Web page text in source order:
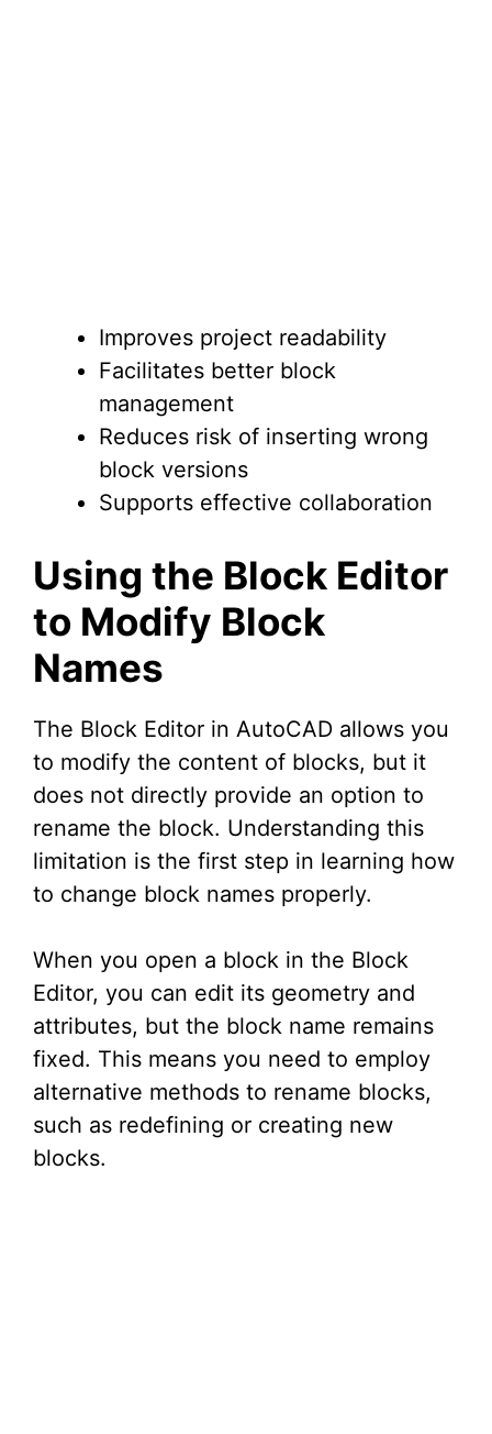
Improves project readability
Facilitates better block
management
Reduces risk of inserting wrong
block versions
Supports effective collaboration
Using the Block Editor
to Modify Block
Names
The Block Editor in AutoCAD allows you
to modify the content of blocks, but it
does not directly provide an option to
rename the block. Understanding this
limitation is the first step in learning how
to change block names properly.
When you open a block in the Block
Editor, you can edit its geometry and
attributes, but the block name remains
fixed. This means you need to employ
alternative methods to rename blocks,
such as redefining or creating new
blocks.